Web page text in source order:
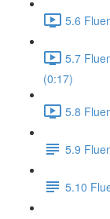
5.6
5.7
(0:17)
5.8
5.9
5.10